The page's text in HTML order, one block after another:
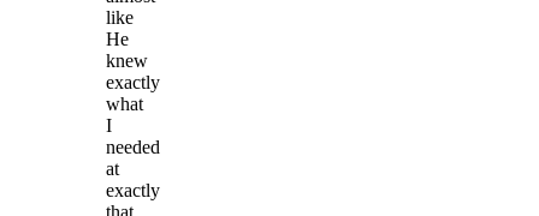
like
He
knew
exactly
what
I
needed
at
exactly
that